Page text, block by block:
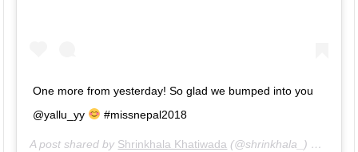
One more from yesterday! So glad we bumped into you
@yallu_yy
#missnepal2018
A post shared by Shrinkhala Khatiwada (@shrinkhala_) on